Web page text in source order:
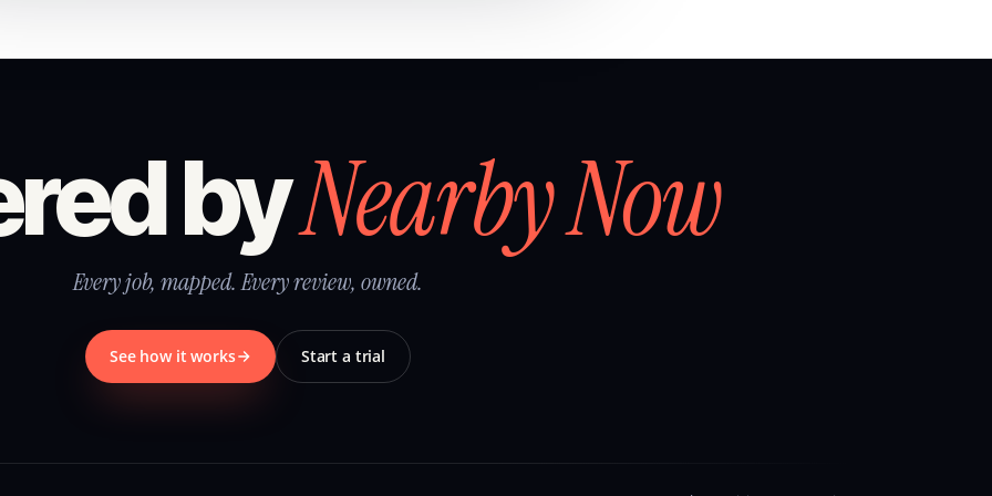
byNearby Now
Every job, mapped. Every review, owned.
See how it works Start a trial